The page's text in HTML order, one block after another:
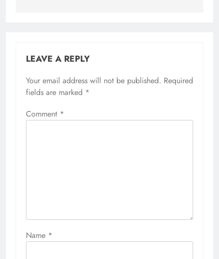
LEAVE A REPLY
Your email address will not be published. Required
fields are marked *
Comment *
Name *